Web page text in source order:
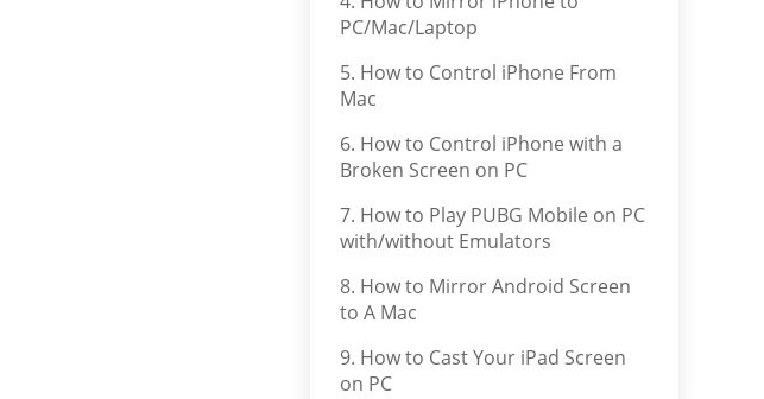
PC/Mac/Laptop
5. How to Control iPhone From
Mac
6. How to Control iPhone with a
Broken Screen on PC
7. How to Play PUBG Mobile on PC
with/without Emulators
8. How to Mirror Android Screen
to A Mac
9. How to Cast Your iPad Screen
on PC